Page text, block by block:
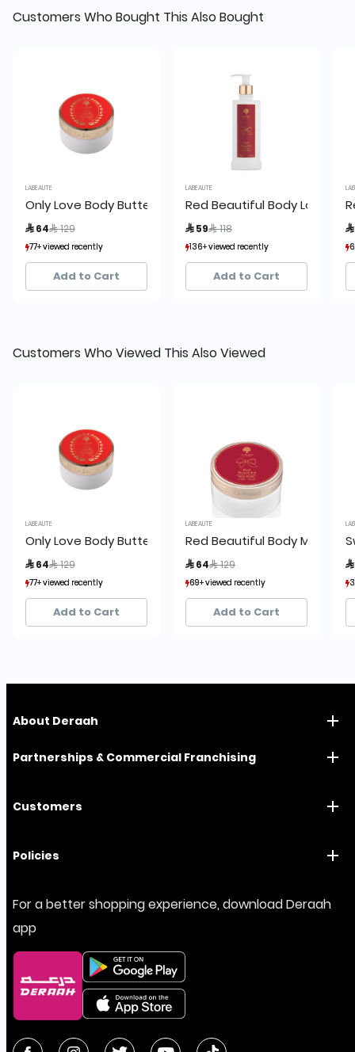
Customers Who Bought This Also Bought
LABEAUTE
Only Love Body Butter
 64 Price reduced from
 129to
77+ viewed recently
81+ sold recently
77+ viewed recently
81+ sold recently
Add to Cart
LABEAUTE
Red Beautiful Body Lotion
 59Price reduced from
 118to
136+ viewed recently
68+ sold recently
136+ viewed recently
68+ sold recently
Add to Cart

Customers Who Viewed This Also Viewed
LABEAUTE
Only Love Body Butter
 64 Price reduced from
 129to
77+ viewed recently
81+ sold recently
77+ viewed recently
81+ sold recently
Add to Cart
LABEAUTE
Red Beautiful Body Mist
 64 Price reduced from
 129to
69+ viewed recently
59+ sold recently
69+ viewed recently
59+ sold recently
Add to Cart

About Deraah
Partnerships & Commercial Franchising
Customers
Policies
For a better shopping experience, download Deraah
app